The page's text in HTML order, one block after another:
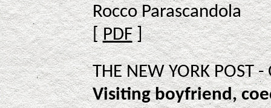
Rocco Parascandola
[PDF]
THE NEW YORK POST
Visiting boyfriend,